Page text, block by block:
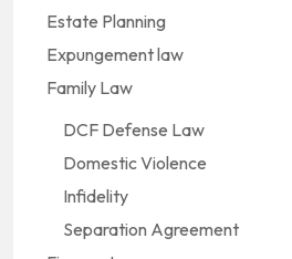
Estate Planning
Expungement law
Family Law
DCF Defense Law
Domestic Violence
Infidelity
Separation Agreement